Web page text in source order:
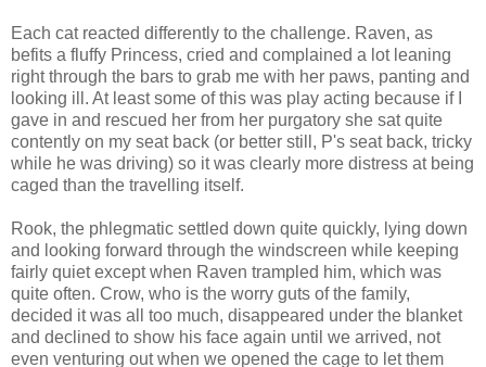
Each cat reacted differently to the challenge. Raven, as
befits a fluffy Princess, cried and complained a lot leaning
right through the bars to grab me with her paws, panting and
looking ill. At least some of this was play acting because if I
gave in and rescued her from her purgatory she sat quite
contently on my seat back (or better still, P's seat back, tricky
while he was driving) so it was clearly more distress at being
caged than the travelling itself.
Rook, the phlegmatic settled down quite quickly, lying down
and looking forward through the windscreen while keeping
fairly quiet except when Raven trampled him, which was
quite often. Crow, who is the worry guts of the family,
decided it was all too much, disappeared under the blanket
and declined to show his face again until we arrived, not
even venturing out when we opened the cage to let them